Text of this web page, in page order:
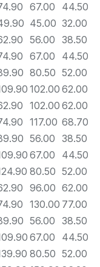
67.00 44.50
45.00 32.00
56.00 38.50
67.00 44.50
80.50 52.00
102.00 62.00
102.00 62.00
117.00 68.70
56.00 38.50
67.00 44.50
80.50 52.00
96.00 62.00
130.00 77.00
56.00 38.50
67.00 44.50
80.50 52.00